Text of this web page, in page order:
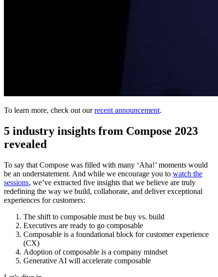
To learn more, check out ourrecent announcement.
5 industry insights from Compose 2023
revealed
To say that Compose was filled with many ‘Aha!’ moments would
be an understatement. And while we encourage you to watch the
sessions, we’ve extracted five insights that we believe are truly
redefining the way we build, collaborate, and deliver exceptional
experiences for customers:
The shift to composable must be buy vs. build
Executives are ready to go composable
Composable is a foundational block for customer experience
(CX)
Adoption of composable is a company mindset
Generative AI will accelerate composable